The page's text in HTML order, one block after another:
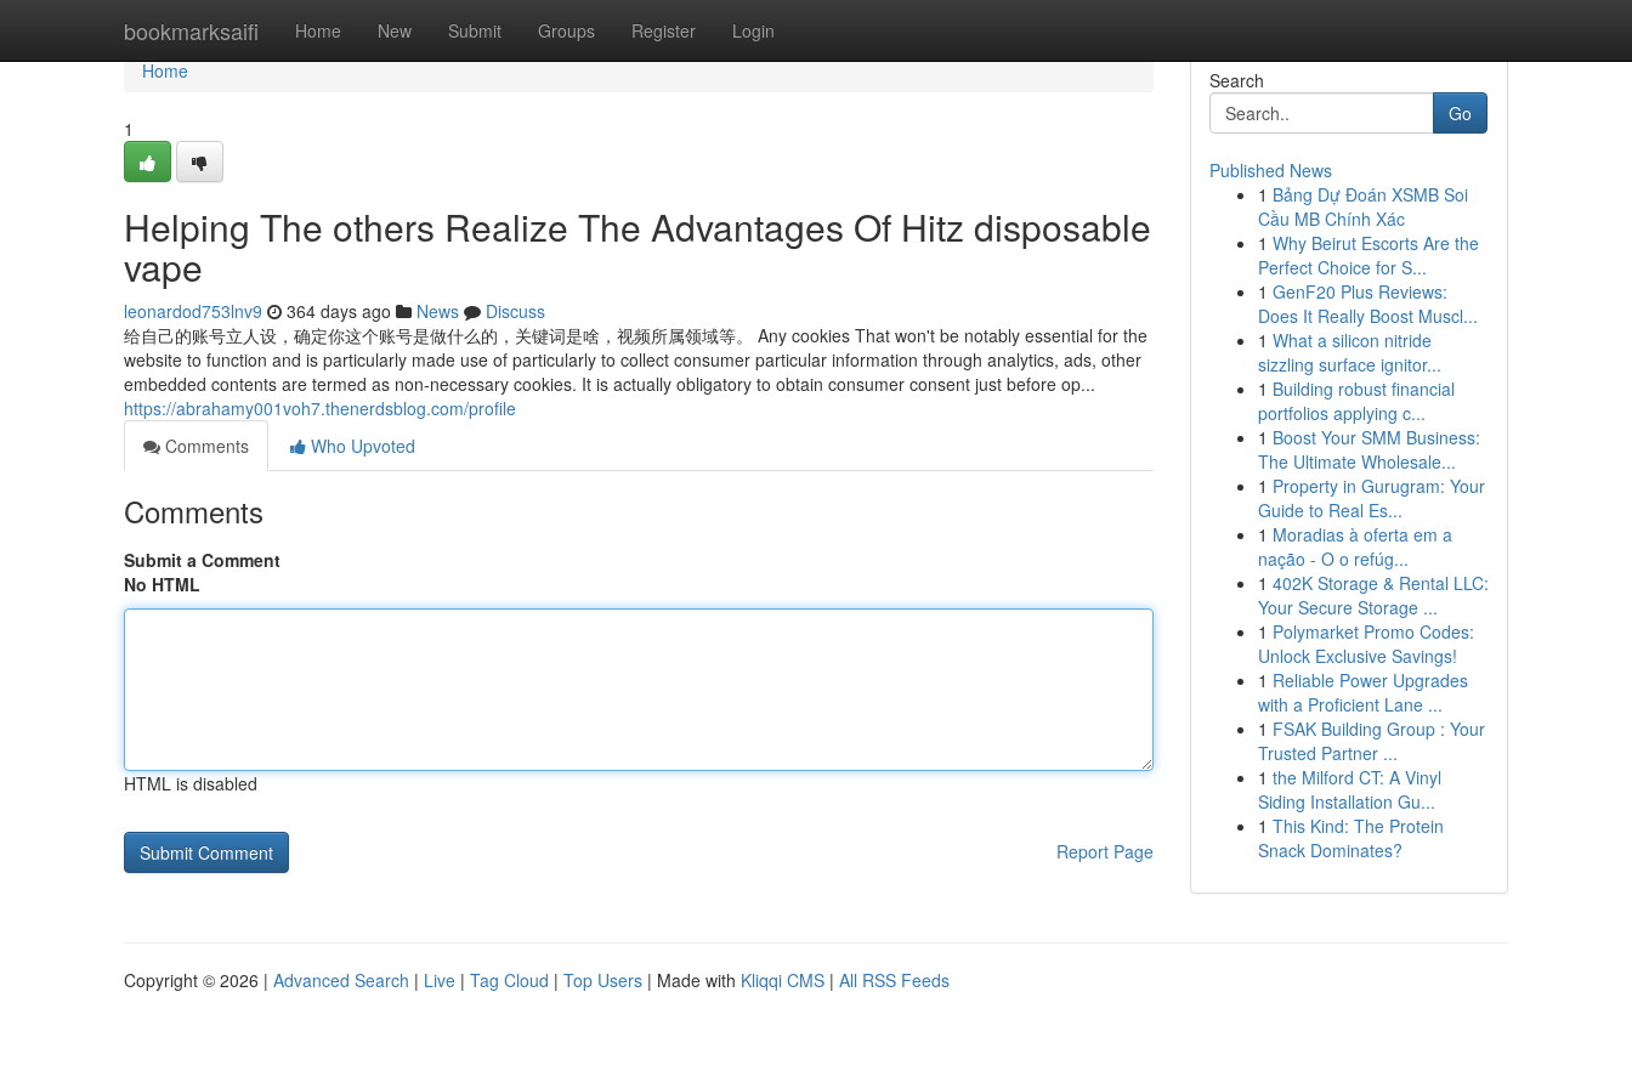
bookmarksaifi Home New Submit Groups Register Login
Home
Home
1
Helping The others Realize The Advantages Of Hitz disposable
vape
leonardod753lnv9 364 days ago News
Discuss
给自己的账号立人设，确定你这个账号是做什么的，关键词是啥，视频所属领域等。 Any cookies That won't be notably essential for the
website to function and is particularly made use of particularly to collect consumer particular information through analytics, ads, other
embedded contents are termed as non-necessary cookies. It is actually obligatory to obtain consumer consent just before op...
https://abrahamy001voh7.thenerdsblog.com/profile
Comments
Who Upvoted
Comments
Submit a Comment
No HTML
HTML is disabled
Report Page
Search
Go
Published News
1 Bảng Dự Đoán XSMB Soi
Cầu MB Chính Xác
1 Why Beirut Escorts Are the
Perfect Choice for S...
1 GenF20 Plus Reviews:
Does It Really Boost Muscl...
1 What a silicon nitride
sizzling surface ignitor...
1 Building robust financial
portfolios applying c...
1 Boost Your SMM Business:
The Ultimate Wholesale...
1 Property in Gurugram: Your
Guide to Real Es...
1 Moradias à oferta em a
nação - O o refúg...
1 402K Storage & Rental LLC:
Your Secure Storage ...
1 Polymarket Promo Codes:
Unlock Exclusive Savings!
1 Reliable Power Upgrades
with a Proficient Lane ...
1 FSAK Building Group : Your
Trusted Partner ...
1 the Milford CT: A Vinyl
Siding Installation Gu...
1 This Kind: The Protein
Snack Dominates?
Copyright © 2026 | Advanced Search | Live | Tag Cloud | Top Users | Made with Kliqqi CMS | All RSS Feeds